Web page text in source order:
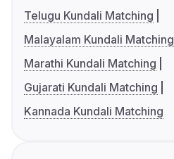
Telugu Kundali Matching
Malayalam Kundali Matching
Marathi Kundali Matching
Gujarati Kundali Matching
Kannada Kundali Matching